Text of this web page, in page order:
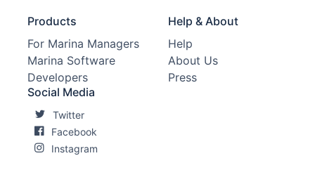
Products
For Marina Managers
Marina Software
Developers
Help & About
Help
About Us
Press
Social Media
Twitter
Facebook
Instagram